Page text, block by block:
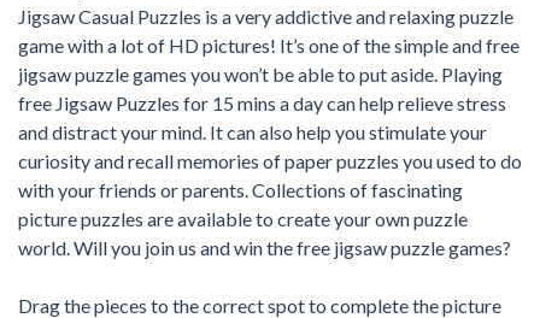
Jigsaw Casual Puzzles is a very addictive and relaxing puzzle
game with a lot of HD pictures! It’s one of the simple and free
jigsaw puzzle games you won’t be able to put aside. Playing
free Jigsaw Puzzles for 15 mins a day can help relieve stress
and distract your mind. It can also help you stimulate your
curiosity and recall memories of paper puzzles you used to do
with your friends or parents. Collections of fascinating
picture puzzles are available to create your own puzzle
world. Will you join us and win the free jigsaw puzzle games?
Drag the pieces to the correct spot to complete the picture